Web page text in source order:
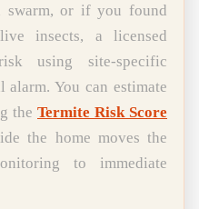
swarm, or if you found
insects, a licensed
using site-specific
alarm. You can estimate
the Termite Risk Score
the home moves the
to immediate